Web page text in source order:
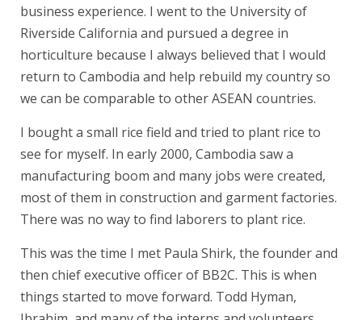
business experience. I went to the University of
Riverside California and pursued a degree in
horticulture because I always believed that I would
return to Cambodia and help rebuild my country so
we can be comparable to other ASEAN countries.
I bought a small rice field and tried to plant rice to
see for myself. In early 2000, Cambodia saw a
manufacturing boom and many jobs were created,
most of them in construction and garment factories.
There was no way to find laborers to plant rice.
This was the time I met Paula Shirk, the founder and
then chief executive officer of BB2C. This is when
things started to move forward. Todd Hyman,